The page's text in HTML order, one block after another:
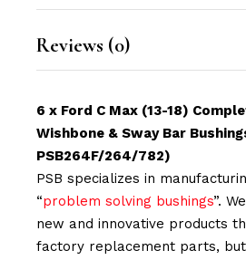
Reviews (0)
6 x Ford C Max (13-18)
Wishbone & Sway Bar
PSB264F/264/782)
PSB specializes in
“problem solving bushings”.
new and innovative products
factory replacement parts,